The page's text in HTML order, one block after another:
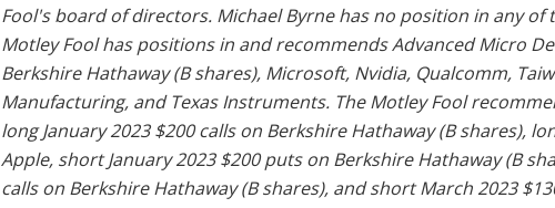
Fool's board of directors. Michael Byrne has no position in any of
Motley Fool has positions in and recommends Advanced Micro
Berkshire Hathaway (B shares), Microsoft, Nvidia, Qualcomm,
Manufacturing, and Texas Instruments. The Motley Fool
long January 2023 $200 calls on Berkshire Hathaway (B shares),
Apple, short January 2023 $200 puts on Berkshire Hathaway (B
calls on Berkshire Hathaway (B shares), and short March 2023